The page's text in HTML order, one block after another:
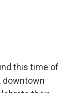
this time of
downtown